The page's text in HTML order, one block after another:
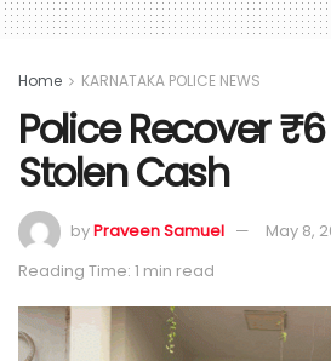
Home KARNATAKA POLICE NEWS
Police Recover
Stolen Cash
byPraveen Samuel
May 8,
Reading Time: 1 min read